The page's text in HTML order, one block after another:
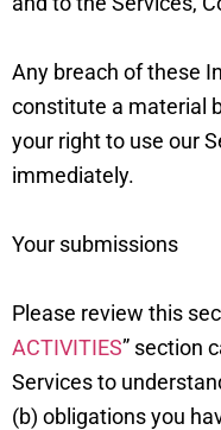
Any breach of these
constitute a material
your right to use our
immediately.
Your submissions
Please review this
ACTIVITIES” section
Services to
(b) obligations you